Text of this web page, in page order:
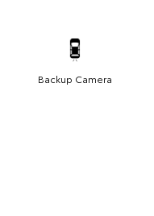
Backup Camera